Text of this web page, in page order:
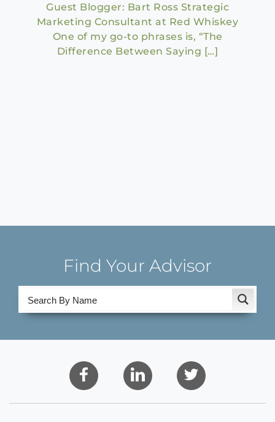
Guest Blogger: Bart Ross Strategic
Marketing Consultant at Red Whiskey
One of my go-to phrases is, “The
Difference Between Saying […]
Find Your Advisor